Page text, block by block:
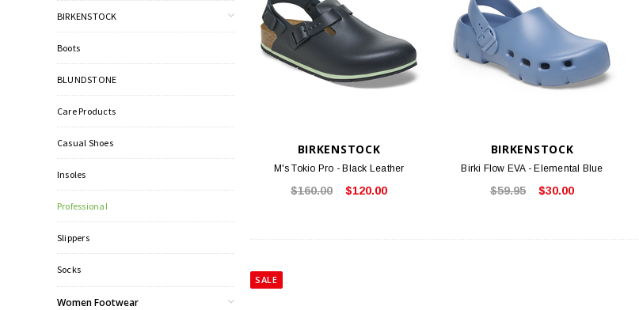
BIRKENSTOCK
Boots
BLUNDSTONE
Care Products
Casual Shoes
Insoles
Professional
Slippers
Socks
Women Footwear
BIRKENSTOCK
M's Tokio Pro - Black Leather
$160.00 $120.00
BIRKENSTOCK
Birki Flow EVA - Elemental Blue
$59.95 $30.00
SALE